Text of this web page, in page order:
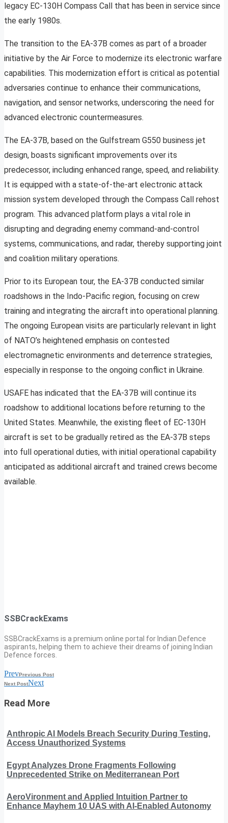
legacy EC-130H Compass Call that has been in service since
the early 1980s.
The transition to the EA-37B comes as part of a broader
initiative by the Air Force to modernize its electronic warfare
capabilities. This modernization effort is critical as potential
adversaries continue to enhance their communications,
navigation, and sensor networks, underscoring the need for
advanced electronic countermeasures.
The EA-37B, based on the Gulfstream G550 business jet
design, boasts significant improvements over its
predecessor, including enhanced range, speed, and reliability.
It is equipped with a state-of-the-art electronic attack
mission system developed through the Compass Call rehost
program. This advanced platform plays a vital role in
disrupting and degrading enemy command-and-control
systems, communications, and radar, thereby supporting joint
and coalition military operations.
Prior to its European tour, the EA-37B conducted similar
roadshows in the Indo-Pacific region, focusing on crew
training and integrating the aircraft into operational planning.
The ongoing European visits are particularly relevant in light
of NATO’s heightened emphasis on contested
electromagnetic environments and deterrence strategies,
especially in response to the ongoing conflict in Ukraine.
USAFE has indicated that the EA-37B will continue its
roadshow to additional locations before returning to the
United States. Meanwhile, the existing fleet of EC-130H
aircraft is set to be gradually retired as the EA-37B steps
into full operational duties, with initial operational capability
anticipated as additional aircraft and trained crews become
available.
SSBCrackExams
SSBCrackExams is a premium online portal for Indian Defence
aspirants, helping them to achieve their dreams of joining Indian
Defence forces.
PrevPrevious Post
Next PostNext
Read More
Anthropic AI Models Breach Security During Testing,
Access Unauthorized Systems
Egypt Analyzes Drone Fragments Following
Unprecedented Strike on Mediterranean Port
AeroVironment and Applied Intuition Partner to
Enhance Mayhem 10 UAS with AI-Enabled Autonomy